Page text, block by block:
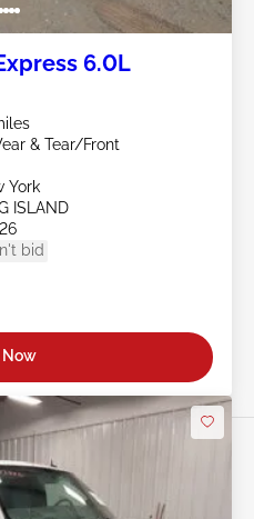
6.0L
& Tear/Front
York
ISLAND
bid
Now